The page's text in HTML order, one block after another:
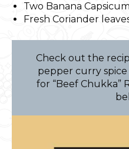
Two Banana
Fresh Coriander
Check out the
pepper curry
for “Beef Chukka”